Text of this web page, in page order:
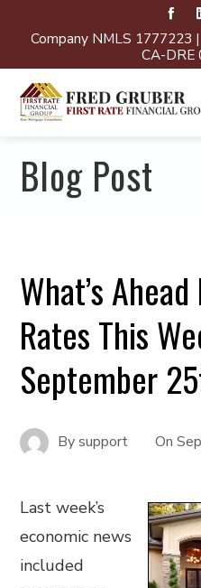
Company NMLS
CA-DRE
Blog Post
What’s
Rates This
September
Bysupport On
Last week’s
economic news
included